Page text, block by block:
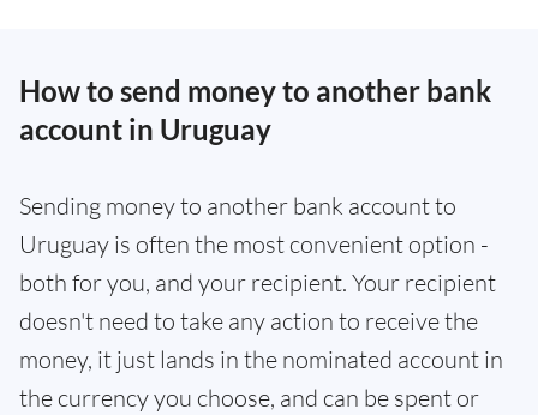
How to send money to another bank
account in Uruguay
Sending money to another bank account to
Uruguay is often the most convenient option -
both for you, and your recipient. Your recipient
doesn't need to take any action to receive the
money, it just lands in the nominated account in
the currency you choose, and can be spent or